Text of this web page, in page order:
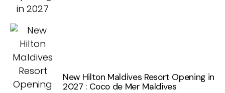
New Hilton Maldives Resort Opening in
2027 : Coco de Mer Maldives